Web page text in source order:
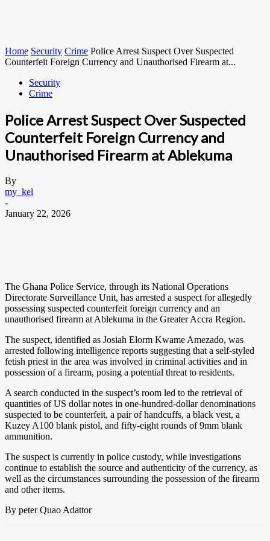
Home Security Crime Police Arrest Suspect Over Suspected
Counterfeit Foreign Currency and Unauthorised Firearm at...
Security
Crime
Police Arrest Suspect Over Suspected
Counterfeit Foreign Currency and
Unauthorised Firearm at Ablekuma
By
my_kel
-
January 22, 2026
The Ghana Police Service, through its National Operations
Directorate Surveillance Unit, has arrested a suspect for allegedly
possessing suspected counterfeit foreign currency and an
unauthorised firearm at Ablekuma in the Greater Accra Region.
The suspect, identified as Josiah Elorm Kwame Amezado, was
arrested following intelligence reports suggesting that a self-styled
fetish priest in the area was involved in criminal activities and in
possession of a firearm, posing a potential threat to residents.
A search conducted in the suspect’s room led to the retrieval of
quantities of US dollar notes in one-hundred-dollar denominations
suspected to be counterfeit, a pair of handcuffs, a black vest, a
Kuzey A100 blank pistol, and fifty-eight rounds of 9mm blank
ammunition.
The suspect is currently in police custody, while investigations
continue to establish the source and authenticity of the currency, as
well as the circumstances surrounding the possession of the firearm
and other items.
By peter Quao Adattor